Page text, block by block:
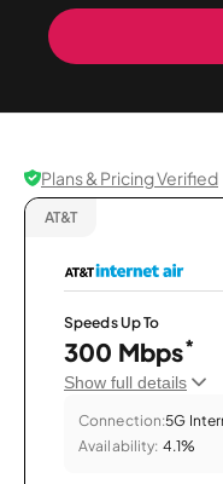
Plans & Pricing Verified
AT&T
Speeds Up To
300 Mbps*
Show full details
Connection:5G
Availability: 4.1%